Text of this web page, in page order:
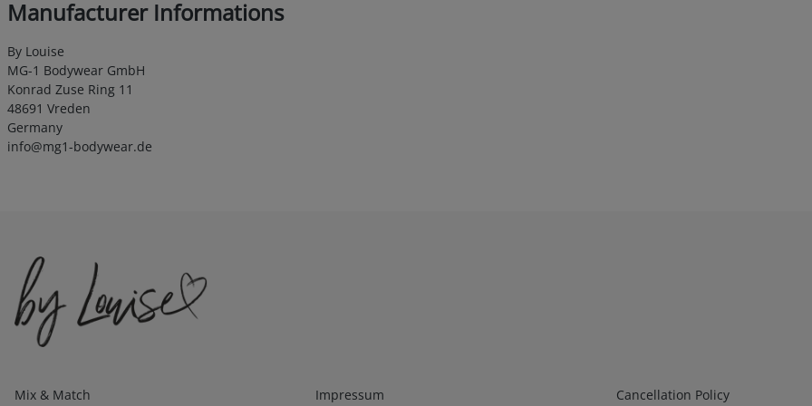
Manufacturer Informations
By Louise
MG-1 Bodywear GmbH
Konrad Zuse Ring 11
48691 Vreden
Germany
info@mg1-bodywear.de
Kategorien
Mix & Match Infos 1
Impressum Infos 2
Cancellation Policy